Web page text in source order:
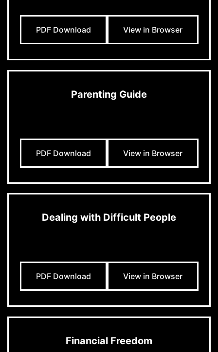
PDF Download View in Browser
Parenting Guide
PDF Download View in Browser
Dealing with Difficult People
PDF Download View in Browser
Financial Freedom